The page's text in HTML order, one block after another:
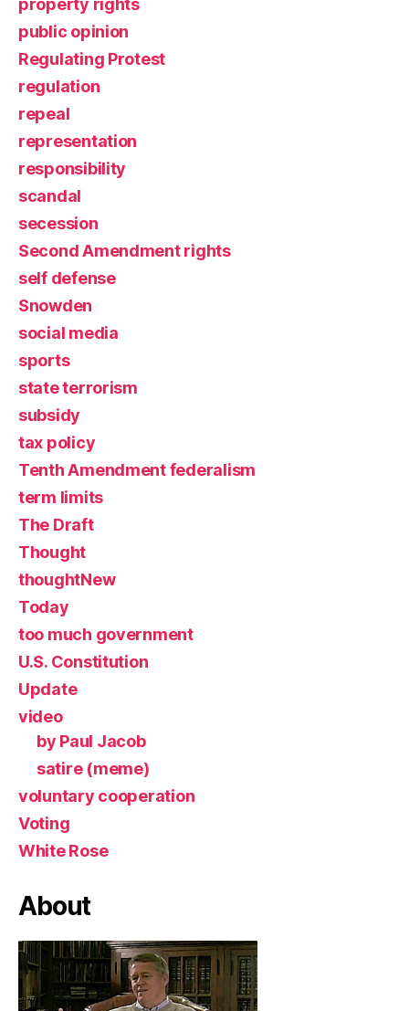
property rights
public opinion
Regulating Protest
regulation
repeal
representation
responsibility
scandal
secession
Second Amendment rights
self defense
Snowden
social media
sports
state terrorism
subsidy
tax policy
Tenth Amendment federalism
term limits
The Draft
Thought
thoughtNew
Today
too much government
U.S. Constitution
Update
video
by Paul Jacob
satire (meme)
voluntary cooperation
Voting
White Rose
About